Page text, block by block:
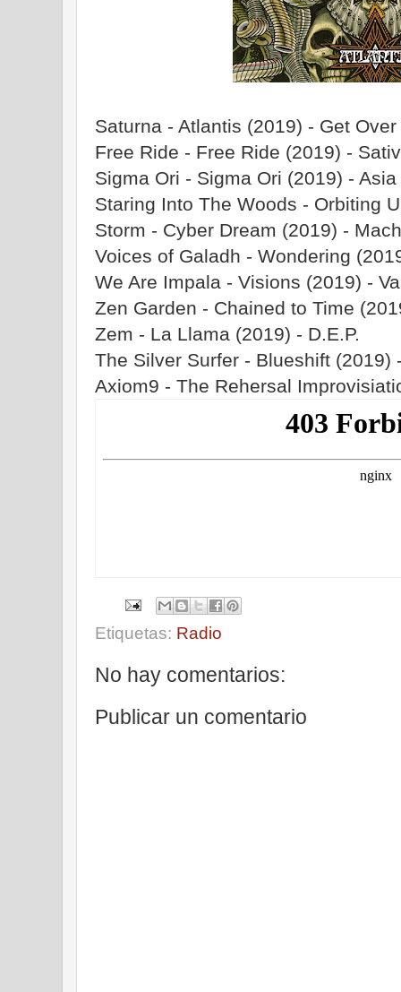
Saturna - Atlantis (2019) - Get Over
Free Ride - Free Ride (2019) -
Sigma Ori - Sigma Ori (2019) - Asia
Staring Into The Woods - Orbiting
Storm - Cyber Dream (2019) -
Voices of Galadh - Wondering
We Are Impala - Visions (2019) -
Zen Garden - Chained to Time
Zem - La Llama (2019) - D.E.P.
The Silver Surfer - Blueshift (2019)
Axiom9 - The Rehersal
Etiquetas: Radio
No hay comentarios:
Publicar un comentario